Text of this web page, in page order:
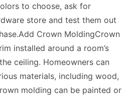
to choose, ask for
store and test them out
Crown MoldingCrown
installed around a room’s
ceiling. Homeowners can
materials, including wood,
molding can be painted or